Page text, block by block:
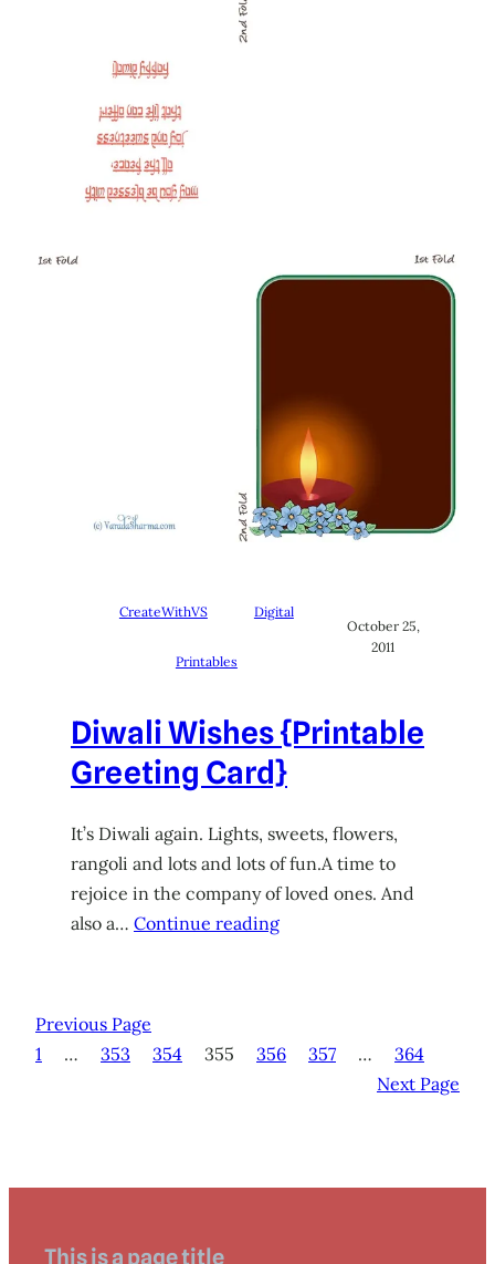
CreateWithVS Digital
Printables
October 25,
2011
Diwali Wishes {Printable
Greeting Card}
It’s Diwali again. Lights, sweets, flowers,
rangoli and lots and lots of fun.A time to
rejoice in the company of loved ones. And
also a… Continue reading
Previous Page
1
… 353 354 355 356 357 …
364
Next Page
This is a page title